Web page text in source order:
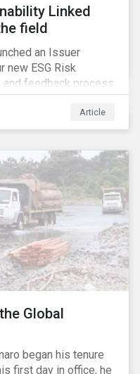
Linked
field
an Issuer
new ESG Risk
and feedback process
Article
Global
began his tenure
first day in office, he